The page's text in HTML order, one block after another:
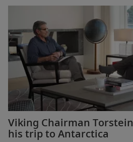
Viking Chairman
his trip to Antarctica